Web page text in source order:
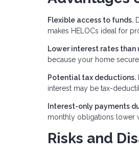
Flexible access to funds.
makes HELOCs ideal for
Lower interest rates than
because your home
Potential tax deductions.
interest may be tax-
Interest-only payments
monthly obligations lower
Risks and